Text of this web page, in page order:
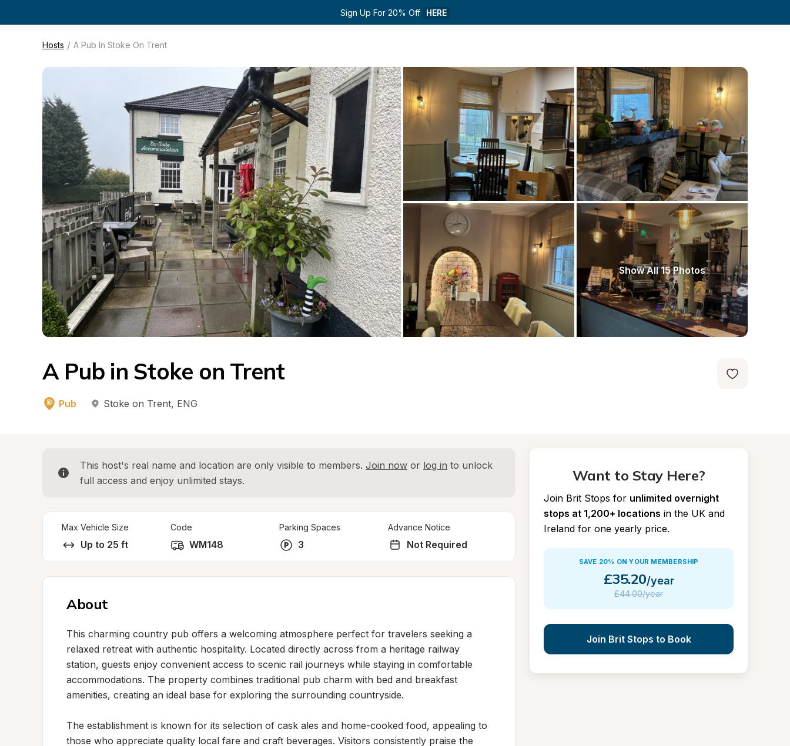
Sign Up For 20% Off HERE
Hosts / A Pub In Stoke On Trent
Show All 15 Photos
A Pub in Stoke on Trent
Pub Stoke on Trent, ENG
This host's real name and location are only visible to members. Join now or log in to unlock
full access and enjoy unlimited stays.
Max Vehicle Size
Up to 25 ft
Code
WM148
Parking Spaces
3
Advance Notice
Not Required
About
This charming country pub offers a welcoming atmosphere perfect for travelers seeking a
relaxed retreat with authentic hospitality. Located directly across from a heritage railway
station, guests enjoy convenient access to scenic rail journeys while staying in comfortable
accommodations. The property combines traditional pub charm with bed and breakfast
amenities, creating an ideal base for exploring the surrounding countryside.
The establishment is known for its selection of cask ales and home-cooked food, appealing to
those who appreciate quality local fare and craft beverages. Visitors consistently praise the
Want to Stay Here?
Join Brit Stops for unlimited overnight
stops at 1,200+ locations in the UK and
Ireland for one yearly price.
SAVE 20% ON YOUR MEMBERSHIP
£35.20/year
£44.00/year
Join Brit Stops to Book